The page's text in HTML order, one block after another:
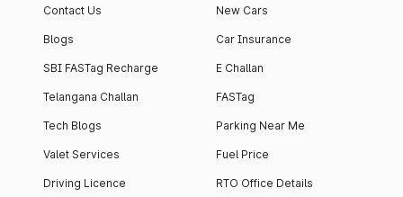
Contact Us
Blogs
SBI FASTag Recharge
Telangana Challan
Tech Blogs
Valet Services
Driving Licence
New Cars
Car Insurance
E Challan
FASTag
Parking Near Me
Fuel Price
RTO Office Details